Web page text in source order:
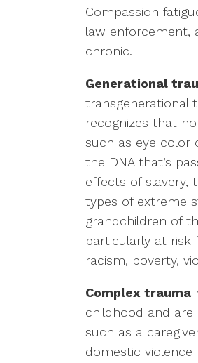
Compassion
law enforcement,
chronic.
Generational
transgenerational
recognizes that
such as eye color
the DNA that’s
effects of slavery,
types of extreme
grandchildren of
particularly at risk
racism, poverty,
Complex trauma
childhood and
such as a
domestic violence